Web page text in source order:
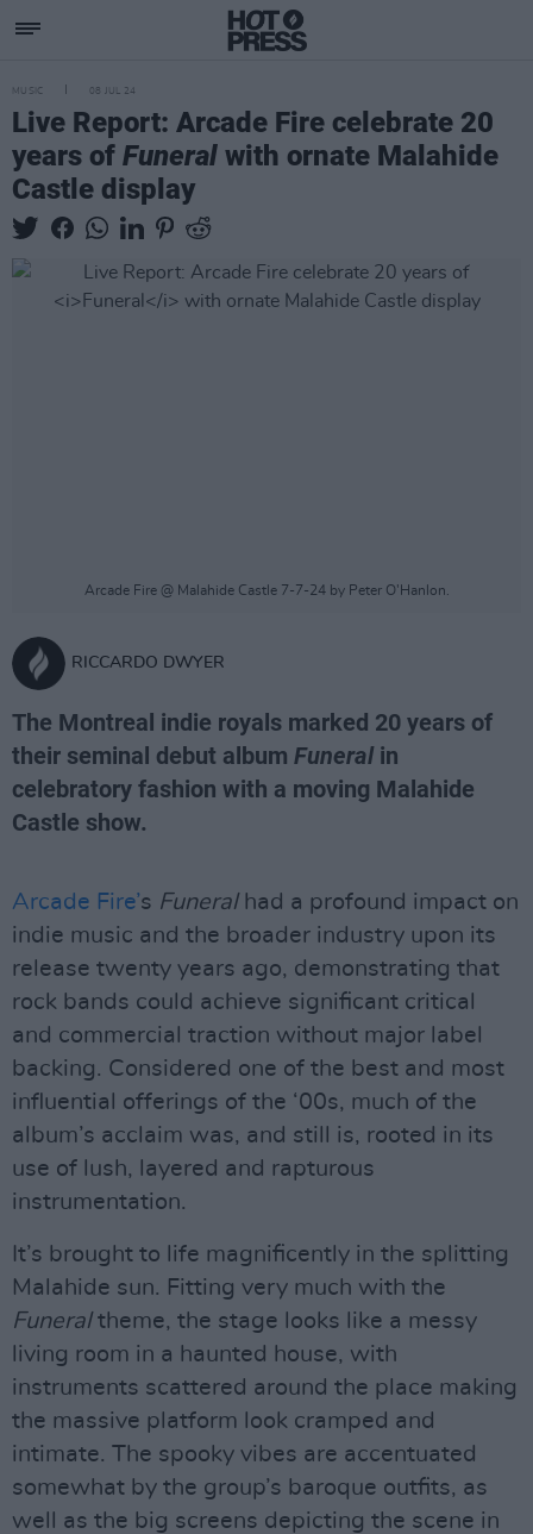
MUSIC 08 JUL 24
Live Report: Arcade Fire celebrate 20
years of Funeral with ornate Malahide
Castle display
Arcade Fire @ Malahide Castle 7-7-24 by Peter O'Hanlon.
RICCARDO DWYER
The Montreal indie royals marked 20 years of
their seminal debut album Funeralin
celebratory fashion with a moving Malahide
Castle show.
Arcade Fire’s Funeral had a profound impact on
indie music and the broader industry upon its
release twenty years ago, demonstrating that
rock bands could achieve significant critical
and commercial traction without major label
backing. Considered one of the best and most
influential offerings of the ‘00s, much of the
album’s acclaim was, and still is, rooted in its
use of lush, layered and rapturous
instrumentation.
It’s brought to life magnificently in the splitting
Malahide sun. Fitting very much with the
Funeral theme, the stage looks like a messy
living room in a haunted house, with
instruments scattered around the place making
the massive platform look cramped and
intimate. The spooky vibes are accentuated
somewhat by the group’s baroque outfits, as
well as the big screens depicting the scene in